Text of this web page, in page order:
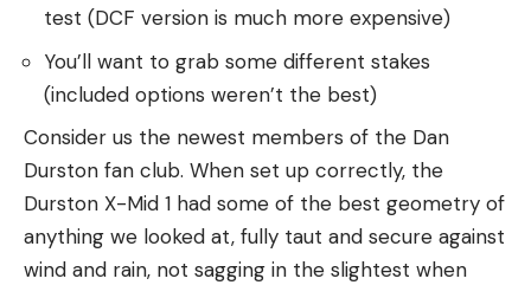
test (DCF version is much more expensive)
You’ll want to grab some different stakes
(included options weren’t the best)
Consider us the newest members of the Dan
Durston fan club. When set up correctly, the
Durston X-Mid 1 had some of the best geometry of
anything we looked at, fully taut and secure against
wind and rain, not sagging in the slightest when